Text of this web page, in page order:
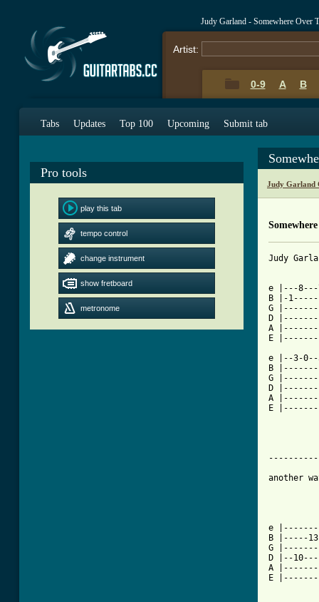
Judy Garland - Somewhere Over
Artist:
0-9 A B
Tabs Updates Top 100 Upcoming Submit tab
Pro tools
play this tab
tempo control
change instrument
show fretboard
metronome
Judy Garland
Judy
e |---8---
B |-
G
D
A
E
e |--3-
B
G
D
A
E
another
e
B |-----
G
D |--
A
E